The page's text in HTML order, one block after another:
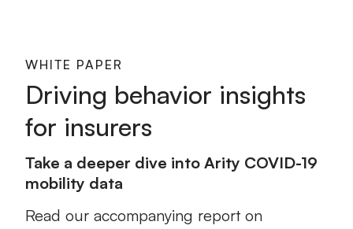
WHITE PAPER
Driving behavior insights
for insurers
Take a deeper dive into Arity COVID-19
mobility data
Read our accompanying report on